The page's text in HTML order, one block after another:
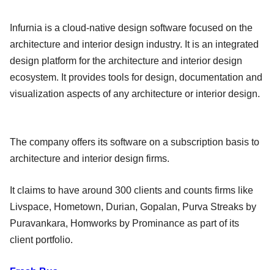
Infurnia is a cloud-native design software focused on the
architecture and interior design industry. It is an integrated
design platform for the architecture and interior design
ecosystem. It provides tools for design, documentation and
visualization aspects of any architecture or interior design.
The company offers its software on a subscription basis to
architecture and interior design firms.
It claims to have around 300 clients and counts firms like
Livspace, Hometown, Durian, Gopalan, Purva Streaks by
Puravankara, Homworks by Prominance as part of its
client portfolio.